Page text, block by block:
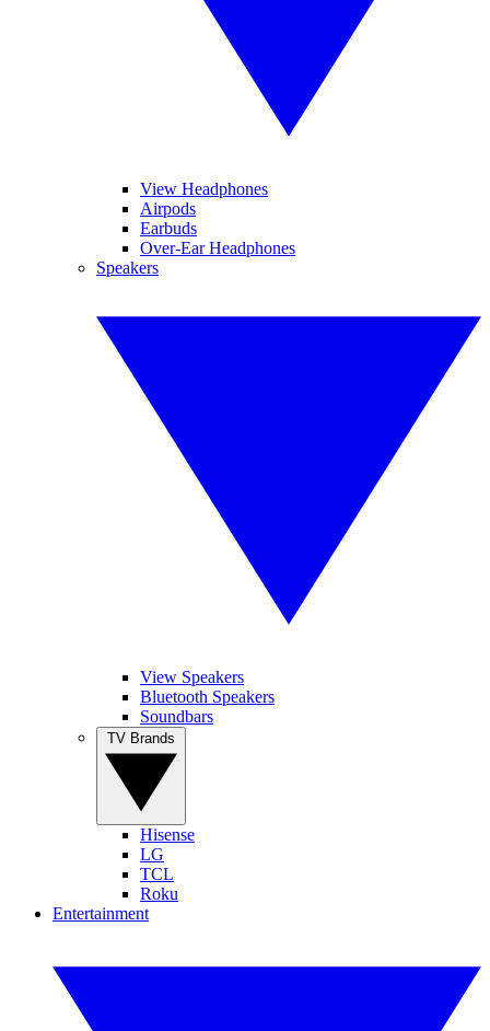
View Headphones
Airpods
Earbuds
Over-Ear Headphones
Speakers
View Speakers
Bluetooth Speakers
Soundbars
Hisense
LG
TCL
Roku
Entertainment